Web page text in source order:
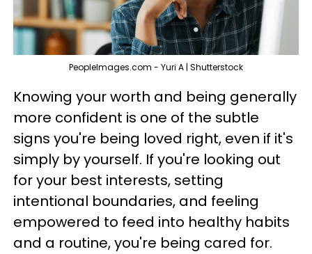
PeopleImages.com - Yuri A | Shutterstock
Knowing your worth and being generally
more confident is one of the subtle
signs you're being loved right, even if it's
simply by yourself. If you're looking out
for your best interests, setting
intentional boundaries, and feeling
empowered to feed into healthy habits
and a routine, you're being cared for.